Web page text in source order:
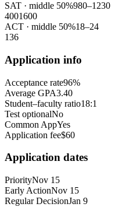
SAT · middle 50%980–1230
4001600
ACT · middle 50%18–24
136
Application info
Acceptance rate96%
Average GPA3.40
Student–faculty ratio18:1
Test optionalNo
Common AppYes
Application fee$60
Application dates
PriorityNov 15
Early ActionNov 15
Regular DecisionJan 9